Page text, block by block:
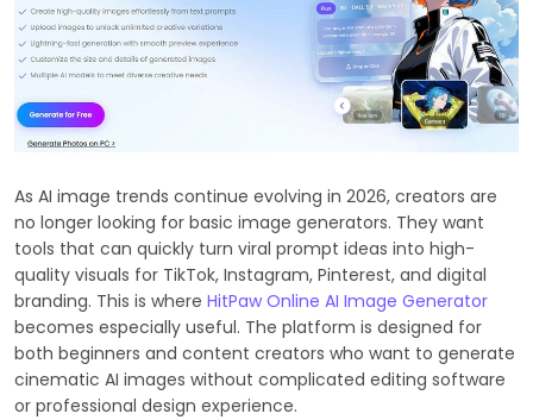
As AI image trends continue evolving in 2026, creators are
no longer looking for basic image generators. They want
tools that can quickly turn viral prompt ideas into high-
quality visuals for TikTok, Instagram, Pinterest, and digital
branding. This is where HitPaw Online AI Image Generator
becomes especially useful. The platform is designed for
both beginners and content creators who want to generate
cinematic AI images without complicated editing software
or professional design experience.